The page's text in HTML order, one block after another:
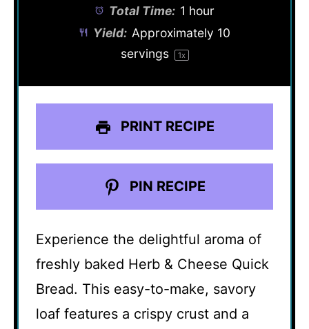
Total Time: 1 hour
Yield: Approximately 10
servings
1x
PRINT RECIPE
PIN RECIPE
Experience the delightful aroma of
freshly baked Herb & Cheese Quick
Bread. This easy-to-make, savory
loaf features a crispy crust and a